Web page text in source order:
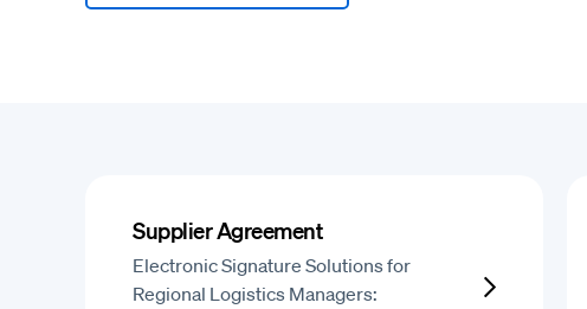
Supplier Agreement
Electronic Signature Solutions for
Regional Logistics Managers: